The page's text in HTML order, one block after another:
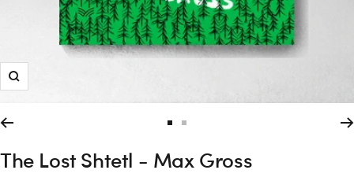
Zoom
to
slideslide
The Lost Shtetl - Max Gross